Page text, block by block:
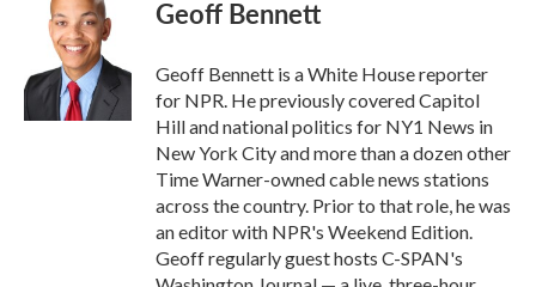
o
k
t
e
r
e
d
I
n
Geoff Bennett
Geoff Bennett is a White House reporter
for NPR. He previously covered Capitol
Hill and national politics for NY1 News in
New York City and more than a dozen other
Time Warner-owned cable news stations
across the country. Prior to that role, he was
an editor with NPR's Weekend Edition.
Geoff regularly guest hosts C-SPAN's